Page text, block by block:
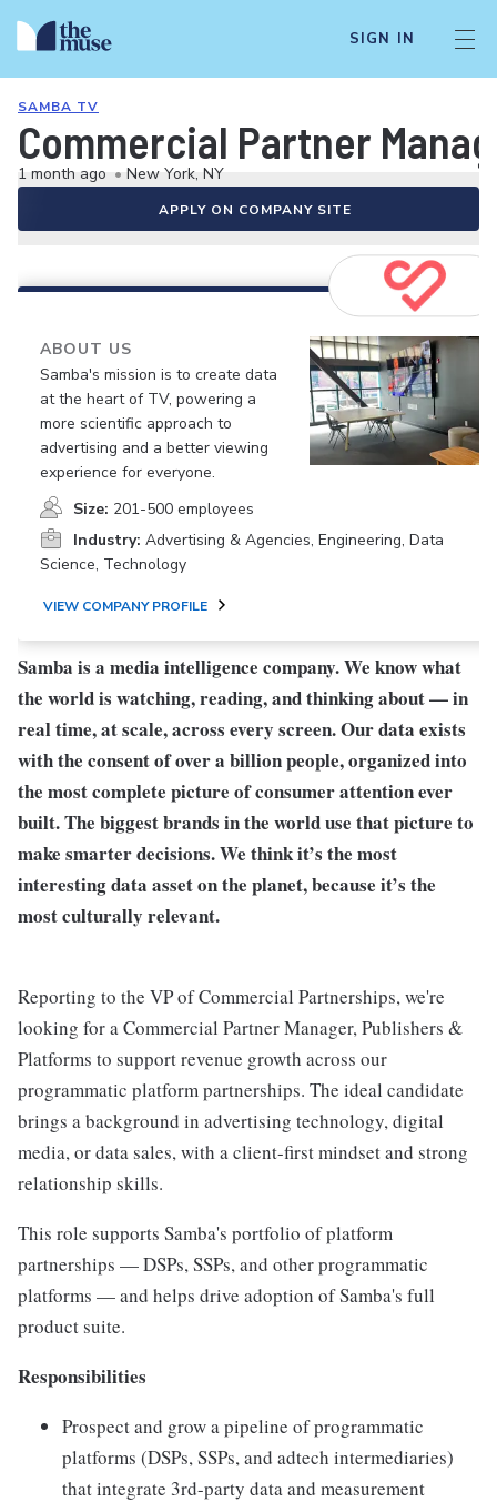
SIGN IN
SAMBA TV
Commercial Partner
1 month ago • New York, NY
APPLY ON COMPANY SITE
ABOUT US
Samba's mission is to create data
at the heart of TV, powering a
more scientific approach to
advertising and a better viewing
experience for everyone.
Size: 201-500 employees
Industry: Advertising & Agencies, Engineering, Data
Science, Technology
VIEW COMPANY PROFILE
Samba is a media intelligence company. We know what
the world is watching, reading, and thinking about — in
real time, at scale, across every screen. Our data exists
with the consent of over a billion people, organized into
the most complete picture of consumer attention ever
built. The biggest brands in the world use that picture to
make smarter decisions. We think it’s the most
interesting data asset on the planet, because it’s the
most culturally relevant.
Reporting to the VP of Commercial Partnerships, we're
looking for a Commercial Partner Manager, Publishers &
Platforms to support revenue growth across our
programmatic platform partnerships. The ideal candidate
brings a background in advertising technology, digital
media, or data sales, with a client-first mindset and strong
relationship skills.
This role supports Samba's portfolio of platform
partnerships — DSPs, SSPs, and other programmatic
platforms — and helps drive adoption of Samba's full
product suite.
Responsibilities
Prospect and grow a pipeline of programmatic
platforms (DSPs, SSPs, and adtech intermediaries)
that integrate 3rd-party data and measurement